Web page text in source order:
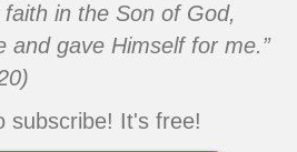
in the Son of God,
and gave Himself for me.”
subscribe! It's free!